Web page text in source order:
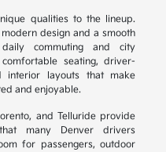
qualities to the lineup.
design and a smooth
commuting and city
seating, driver-
interior layouts that make
and enjoyable.
and Telluride provide
many Denver drivers
for passengers, outdoor